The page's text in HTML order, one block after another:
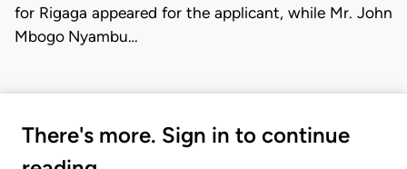
for Rigaga appeared for the applicant, while Mr. John
Mbogo Nyambu…
There's more. Sign in to continue